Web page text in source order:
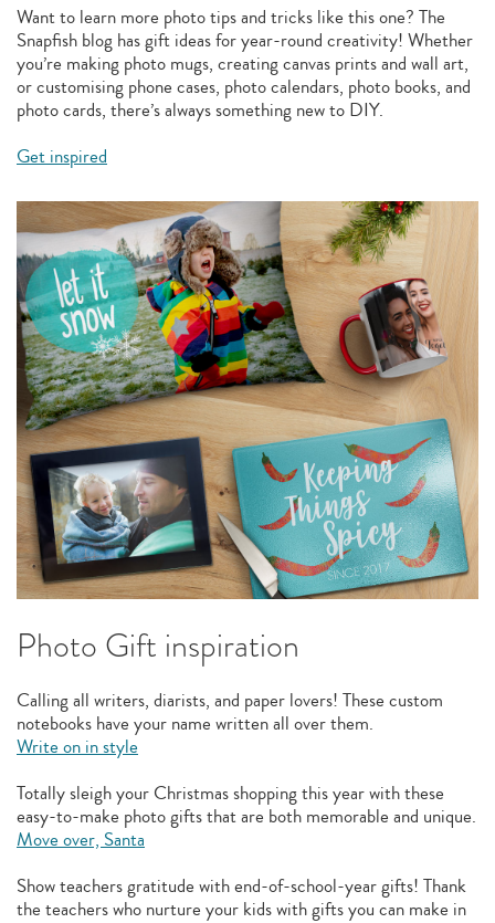
Want to learn more photo tips and tricks like this one? The
Snapfish blog has gift ideas for year-round creativity! Whether
you’re making photo mugs, creating canvas prints and wall art,
or customising phone cases, photo calendars, photo books, and
photo cards, there’s always something new to DIY.
Get inspired
Photo Gift inspiration
Calling all writers, diarists, and paper lovers! These custom
notebooks have your name written all over them.
Write on in style
Totally sleigh your Christmas shopping this year with these
easy-to-make photo gifts that are both memorable and unique.
Move over, Santa
Show teachers gratitude with end-of-school-year gifts! Thank
the teachers who nurture your kids with gifts you can make in